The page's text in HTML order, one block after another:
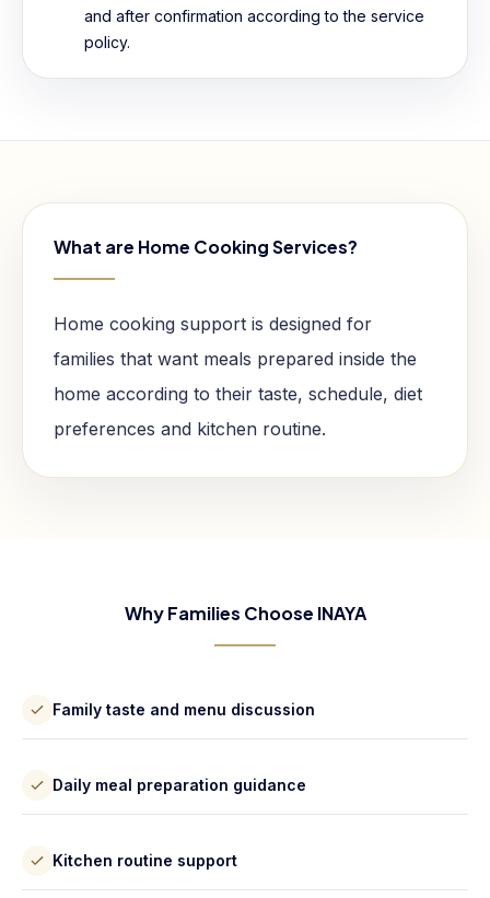
and after confirmation according to the service
policy.
What are Home Cooking Services?
Home cooking support is designed for
families that want meals prepared inside the
home according to their taste, schedule, diet
preferences and kitchen routine.
Why Families Choose INAYA
Family taste and menu discussion
Daily meal preparation guidance
Kitchen routine support